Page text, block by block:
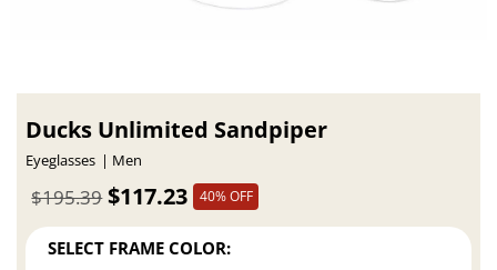
Ducks Unlimited Sandpiper
Eyeglasses Men
$117.23
$195.39 40% OFF
SELECT FRAME COLOR: